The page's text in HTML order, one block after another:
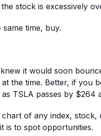
stock is excessively
time, buy.
it would soon
at the time. Better, if you
TSLA passes by $264
of any index, stock,
is to spot opportunities.